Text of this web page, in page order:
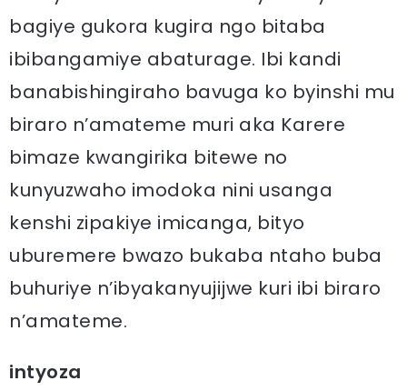
bagiye gukora kugira ngo bitaba
ibibangamiye abaturage. Ibi kandi
banabishingiraho bavuga ko byinshi mu
biraro n’amateme muri aka Karere
bimaze kwangirika bitewe no
kunyuzwaho imodoka nini usanga
kenshi zipakiye imicanga, bityo
uburemere bwazo bukaba ntaho buba
buhuriye n’ibyakanyujijwe kuri ibi biraro
n’amateme.
intyoza